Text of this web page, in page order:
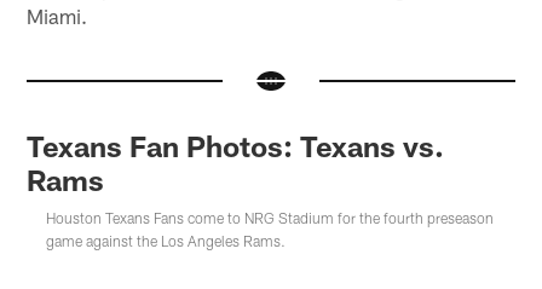
Miami.
Texans Fan Photos: Texans vs.
Rams
Houston Texans Fans come to NRG Stadium for the fourth preseason
game against the Los Angeles Rams.